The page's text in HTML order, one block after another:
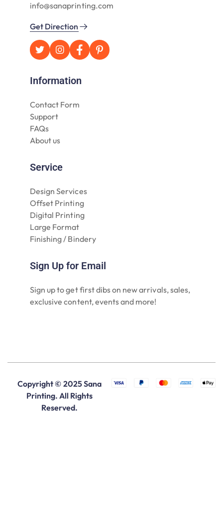
info@sanaprinting.com
Get Direction
Information
Contact Form
Support
FAQs
About us
Service
Design Services
Offset Printing
Digital Printing
Large Format
Finishing / Bindery
Sign Up for Email
Sign up to get first dibs on new arrivals, sales,
exclusive content, events and more!
Copyright © 2025 Sana
Printing. All Rights
Reserved.